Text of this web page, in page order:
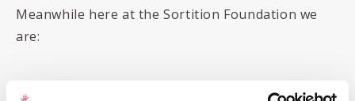
Meanwhile here at the Sortition Foundation we
are: